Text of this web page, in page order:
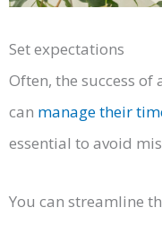
Set expectations
Often, the success
can manage their
essential to avoid
You can streamline